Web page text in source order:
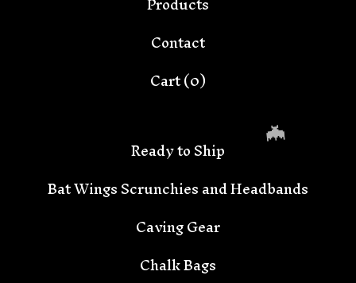
Contact
Cart (0)
Ready to Ship
Bat Wings Scrunchies and Headbands
Caving Gear
Chalk Bags